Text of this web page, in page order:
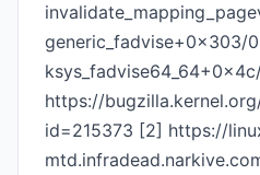
generic_fadvise+0x303/
https://
id=215373 [2] https://